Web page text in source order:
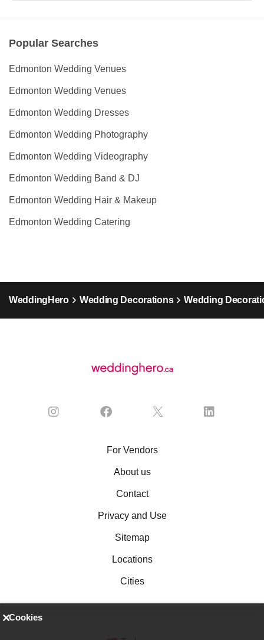
Popular Searches
Edmonton Wedding Venues
Edmonton Wedding Venues
Edmonton Wedding Dresses
Edmonton Wedding Photography
Edmonton Wedding Videography
Edmonton Wedding Band & DJ
Edmonton Wedding Hair & Makeup
Edmonton Wedding Catering
WeddingHero Wedding Decorations Wedding
For Vendors
About us
Contact
Privacy and Use
Sitemap
Locations
Cities
Cookies